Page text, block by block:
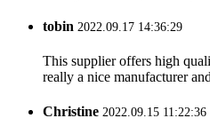
tobin 2022.09.17 14:36:29
This supplier offers high
really a nice manufacturer
Christine 2022.09.15 11:22:36